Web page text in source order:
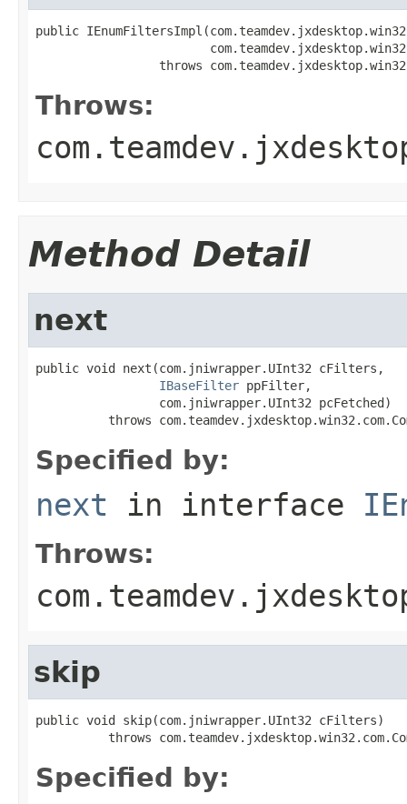
public
throws
Throws:
Method Detail
next
public void next(com.jniwrapper.UInt32 cFilters,
IBaseFilter ppFilter,
                 com.jniwrapper.UInt32 pcFetched)
throws
Specified by:
next in interface
Throws:
skip
public void skip(com.jniwrapper.UInt32 cFilters)
throws
Specified by: